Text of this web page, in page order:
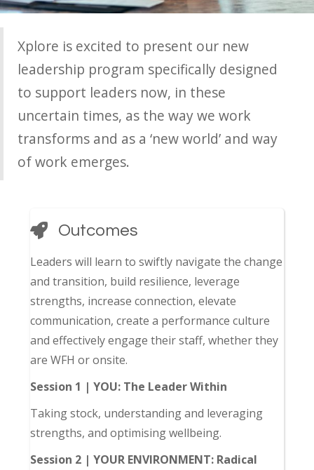
Xplore is excited to present our new
leadership program specifically designed
to support leaders now, in these
uncertain times, as the way we work
transforms and as a ‘new world’ and way
of work emerges.
Outcomes
Leaders will learn to swiftly navigate the change
and transition, build resilience, leverage
strengths, increase connection, elevate
communication, create a performance culture
and effectively engage their staff, whether they
are WFH or onsite.
Session 1 | YOU: The Leader Within
Taking stock, understanding and leveraging
strengths, and optimising wellbeing.
Session 2 | YOUR ENVIRONMENT: Radical